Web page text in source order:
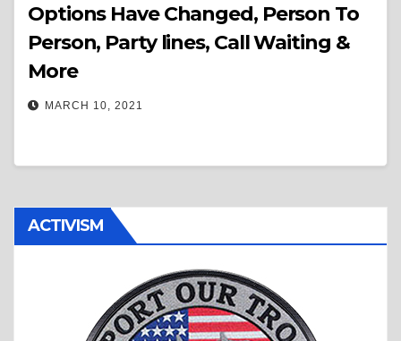
Options Have Changed, Person To
Person, Party lines, Call Waiting &
More
MARCH 10, 2021
ACTIVISM